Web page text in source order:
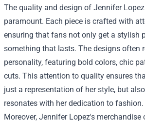
The quality and design of Jennifer
paramount. Each piece is crafted with
ensuring that fans not only get a stylish
something that lasts. The designs often
personality, featuring bold colors, chic
cuts. This attention to quality ensures
just a representation of her style, but
resonates with her dedication to fashion.
Moreover, Jennifer Lopez's merchandise